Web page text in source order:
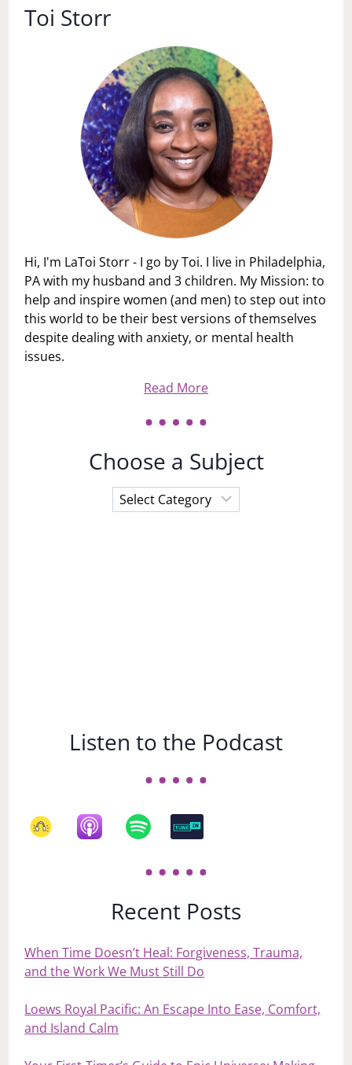
Toi Storr
Hi, I'm LaToi Storr - I go by Toi. I live in Philadelphia,
PA with my husband and 3 children. My Mission: to
help and inspire women (and men) to step out into
this world to be their best versions of themselves
despite dealing with anxiety, or mental health
issues.
Read More
Choose a Subject
Choose
a
Listen to the Podcast
Recent Posts
When Time Doesn’t Heal: Forgiveness, Trauma,
and the Work We Must Still Do
Loews Royal Pacific: An Escape Into Ease, Comfort,
and Island Calm